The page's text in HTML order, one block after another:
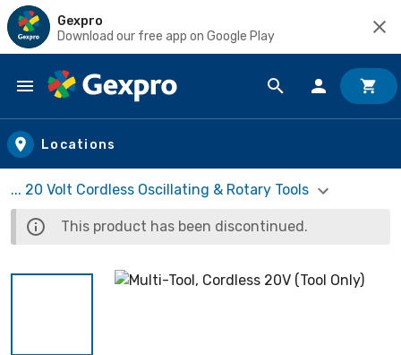
Gexpro
Download our free app on Google Play
Skip to main content
Locations
... 20 Volt Cordless Oscillating & Rotary Tools
This product has been discontinued.